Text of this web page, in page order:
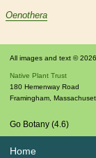
Oenothera
All images and text ©
Native Plant Trust
180 Hemenway Road
Framingham
Go Botany (4.6)
Home